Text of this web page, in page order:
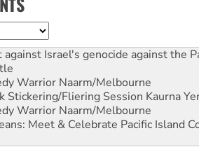
Israel's genocide against the
Warrior Naarm/Melbourne
Stickering/Fliering Session Kaurna
Warrior Naarm/Melbourne
Meet & Celebrate Pacific Island